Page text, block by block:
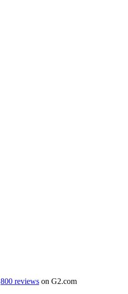
800 reviews on G2.com